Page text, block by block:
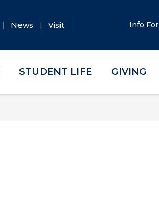
News Visit Info For
STUDENT LIFE GIVING